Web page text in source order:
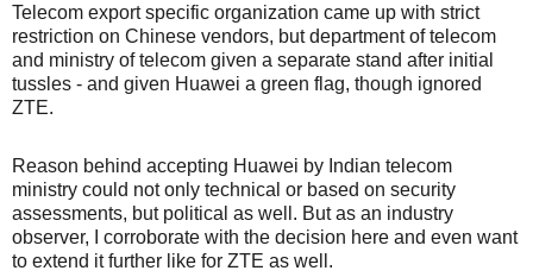
Telecom export specific organization came up with strict
restriction on Chinese vendors, but department of telecom
and ministry of telecom given a separate stand after initial
tussles - and given Huawei a green flag, though ignored
ZTE.
Reason behind accepting Huawei by Indian telecom
ministry could not only technical or based on security
assessments, but political as well. But as an industry
observer, I corroborate with the decision here and even want
to extend it further like for ZTE as well.